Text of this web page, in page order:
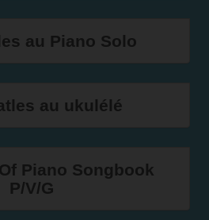
au Piano Solo
au ukulélé
Piano Songbook
P/V/G